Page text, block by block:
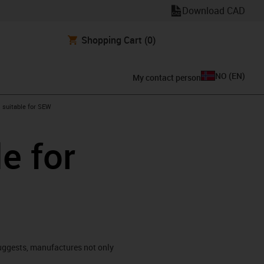
Download CAD
Shopping Cart (0)
My contact person NO (EN)
igus-icon-arrow-right
suitable for SEW
for
manufactures not only